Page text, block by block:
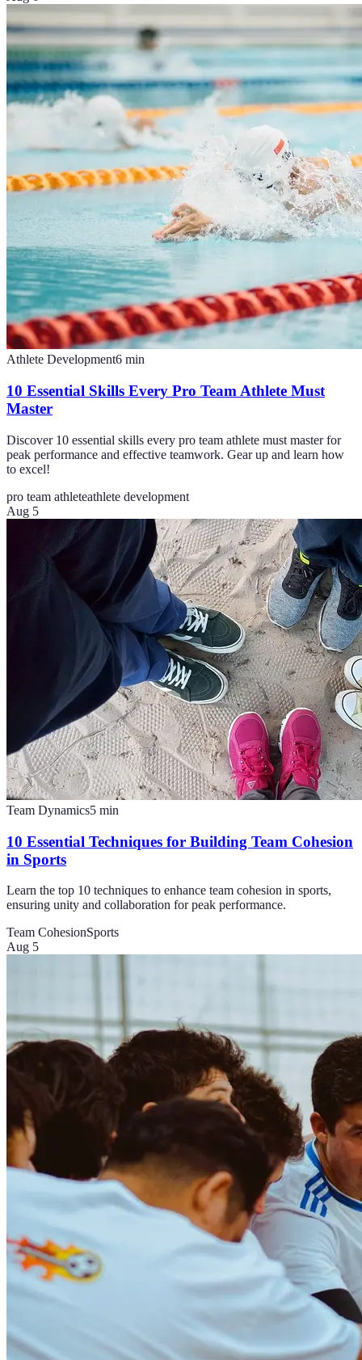
Athlete Development6 min
10 Essential Skills Every Pro Team Athlete Must
Master
Discover 10 essential skills every pro team athlete must master for
peak performance and effective teamwork. Gear up and learn how
to excel!
pro team athleteathlete development
Aug 5
Team Dynamics5 min
10 Essential Techniques for Building Team Cohesion
in Sports
Learn the top 10 techniques to enhance team cohesion in sports,
ensuring unity and collaboration for peak performance.
Team CohesionSports
Aug 5